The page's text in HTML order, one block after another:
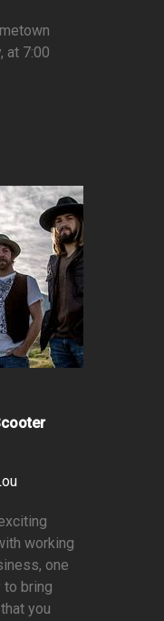
at 7:00
working
one
bring
you